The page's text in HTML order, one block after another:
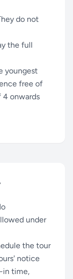
do not
the full
youngest
free of
4 onwards
under
the tour
notice
in time,